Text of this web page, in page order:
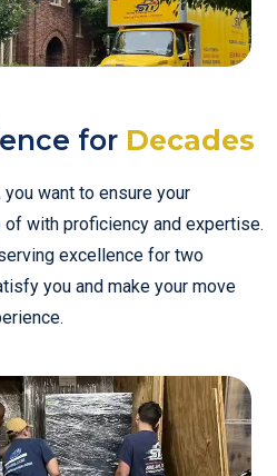
for Decades
want to ensure your
of with proficiency and expertise.
excellence for two
you and make your move